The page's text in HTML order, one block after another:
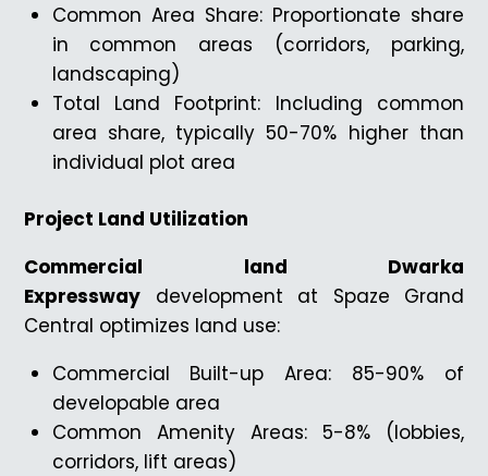
Common Area Share: Proportionate share
in common areas (corridors, parking,
landscaping)
Total Land Footprint: Including common
area share, typically 50-70% higher than
individual plot area
Project Land Utilization
Commercial land Dwarka
Expressway development at Spaze Grand
Central optimizes land use:
Commercial Built-up Area: 85-90% of
developable area
Common Amenity Areas: 5-8% (lobbies,
corridors, lift areas)